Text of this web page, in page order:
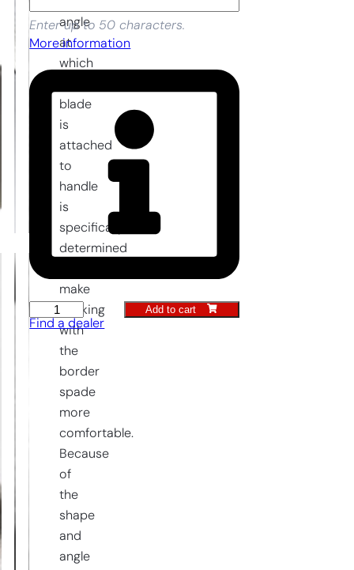
Enter up to 50 characters.
More information
Border
Spade
steps
quantity
Add to cart
Find a dealer
angle
at
which
blade
is
attached
to
handle
is
specifically
determined
make
working
with
the
border
spade
more
comfortable.
Because
of
the
shape
and
angle